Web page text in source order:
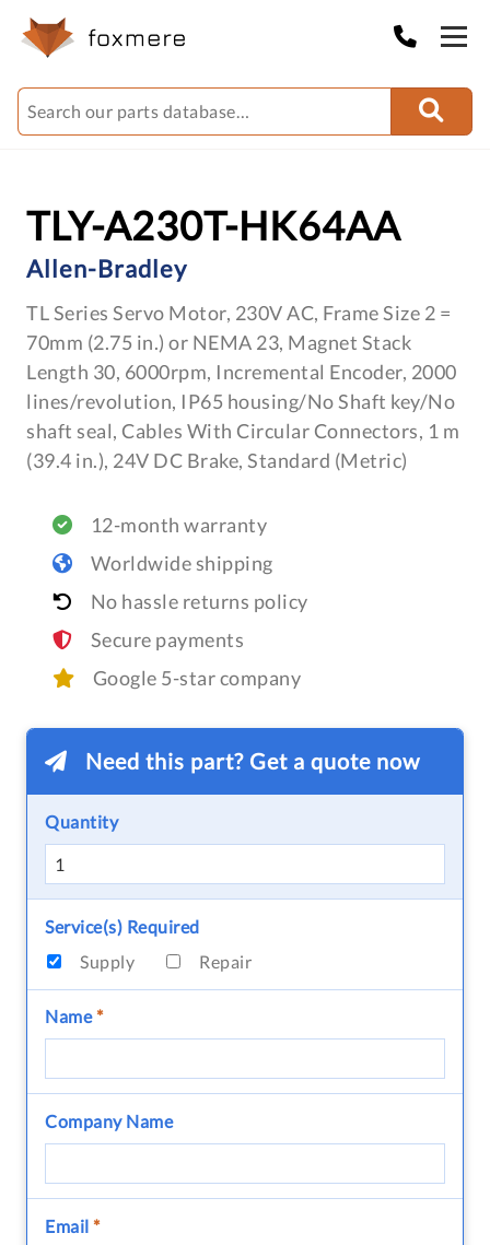
TLY-A230T-HK64AA
Allen-Bradley
TL Series Servo Motor, 230V AC, Frame Size 2 =
70mm (2.75 in.) or NEMA 23, Magnet Stack
Length 30, 6000rpm, Incremental Encoder, 2000
lines/revolution, IP65 housing/No Shaft key/No
shaft seal, Cables With Circular Connectors, 1 m
(39.4 in.), 24V DC Brake, Standard (Metric)
12-month warranty
Worldwide shipping
No hassle returns policy
Secure payments
Google 5-star company
Need this part? Get a quote now
Quantity
Service(s) Required
Supply
Repair
Name*
Company Name
Email *